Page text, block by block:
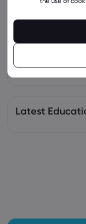
Sting
PepsiCo
Stock
Latest